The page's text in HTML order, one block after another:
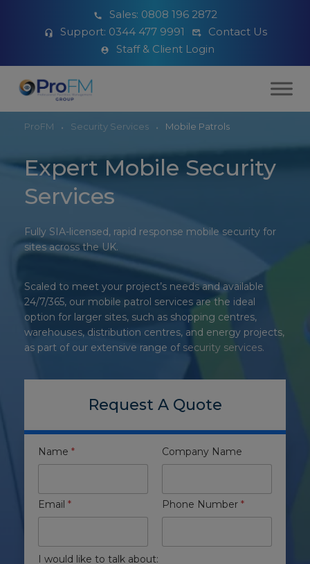
Sales: 0808 196 2872
Support: 0344 477 9991
Contact Us
Staff & Client Login
ProFM Security Services Mobile Patrols
Expert Mobile Security
Services
Fully SIA-licensed, rapid response mobile security for
sites across the UK.
Scaled to meet your project’s needsand available
24/7/365, our mobile patrol services are the ideal
option for larger sites, such as shopping centres,
warehouses, distribution centres, and energy projects,
as part of our extensive range of security services.
Request A Quote
Name * Company Name
Email * Phone Number *
I would like to talk about: